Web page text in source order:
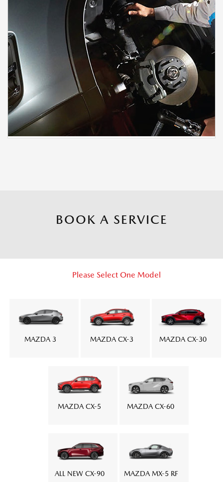
BOOK A SERVICE
Please Select One Model
MAZDA 3 MAZDA CX-3 MAZDA CX-30
MAZDA CX-5 MAZDA CX-60
ALL NEW CX-90 MAZDA MX-5 RF